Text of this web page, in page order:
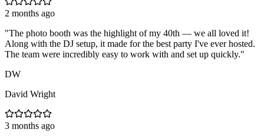
2 months ago
"The photo booth was the highlight of my 40th — we all loved it!
Along with the DJ setup, it made for the best party I've ever hosted.
The team were incredibly easy to work with and set up quickly."
DW
David Wright
3 months ago